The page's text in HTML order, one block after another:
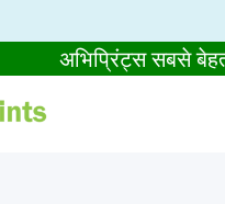
अभिप्रिंट्स सबसे